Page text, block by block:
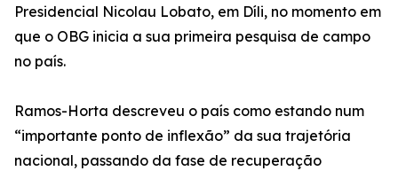
Presidencial Nicolau Lobato, em Díli, no momento em
que o OBG inicia a sua primeira pesquisa de campo
no país.
Ramos-Horta descreveu o país como estando num
“importante ponto de inflexão” da sua trajetória
nacional, passando da fase de recuperação